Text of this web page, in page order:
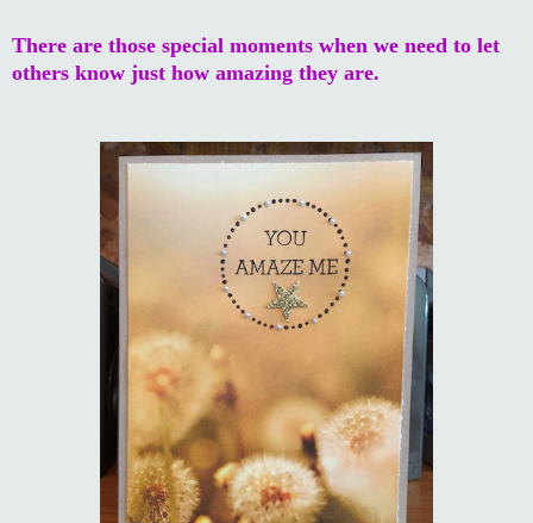
There are those special moments when we need to let
others know just how amazing they are.